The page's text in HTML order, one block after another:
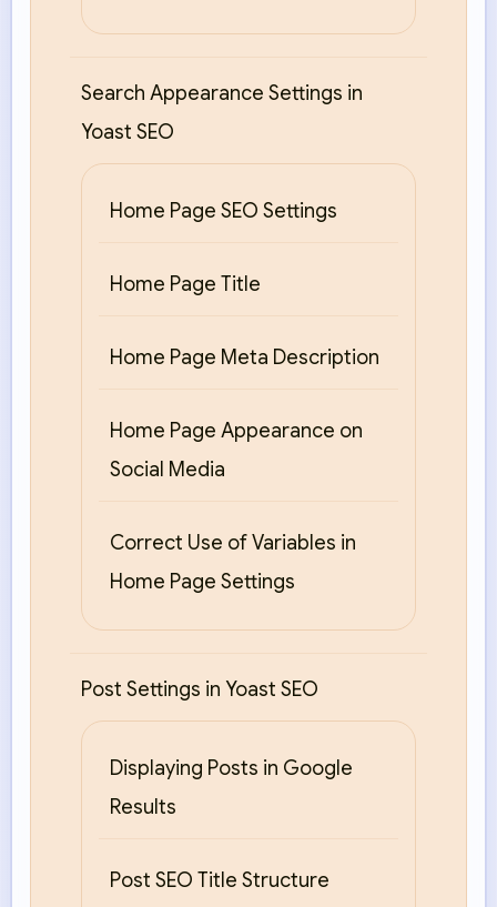
Search Appearance Settings in
Yoast SEO
Home Page SEO Settings
Home Page Title
Home Page Meta Description
Home Page Appearance on
Social Media
Correct Use of Variables in
Home Page Settings
Post Settings in Yoast SEO
Displaying Posts in Google
Results
Post SEO Title Structure